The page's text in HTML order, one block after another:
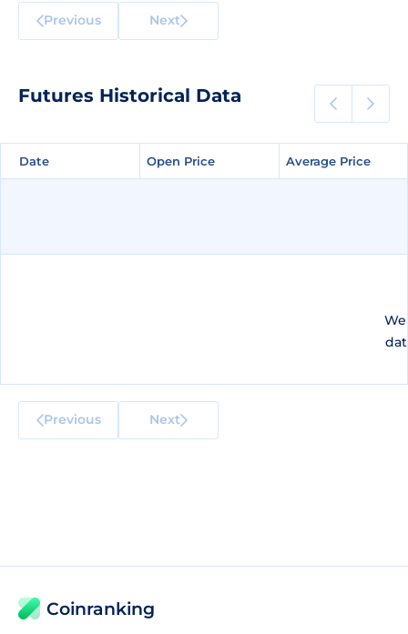
Previous Next
Futures Historical Data
Date Open Price Average Price
Date Open Price Average Price
Previous Next
Coinranking